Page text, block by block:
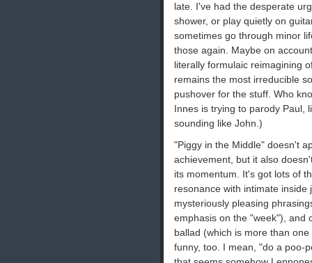
late. I've had the desperate
shower, or play quietly on
sometimes go through minor
those again. Maybe on
literally formulaic reimagining
remains the most irreducible
pushover for the stuff. Who
Innes is trying to parody Paul,
sounding like John.)
"Piggy in the Middle" doesn't
achievement, but it also
its momentum. It's got lots of
resonance with intimate
mysteriously pleasing
emphasis on the "week"), and
ballad (which is more than
funny, too. I mean, "do a poo-